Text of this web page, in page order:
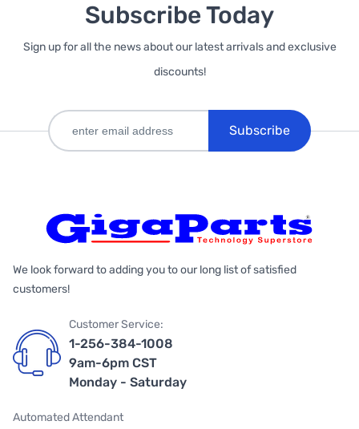
Subscribe Today
Sign up for all the news about our latest arrivals and exclusive
discounts!
Subscribe
We look forward to adding you to our long list of satisfied
customers!
Customer Service:
1-256-384-1008
9am-6pm CST
Monday - Saturday
Automated Attendant